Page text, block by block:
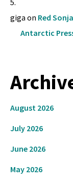
giga on Red
Antarctic
August 2026
July 2026
June 2026
May 2026